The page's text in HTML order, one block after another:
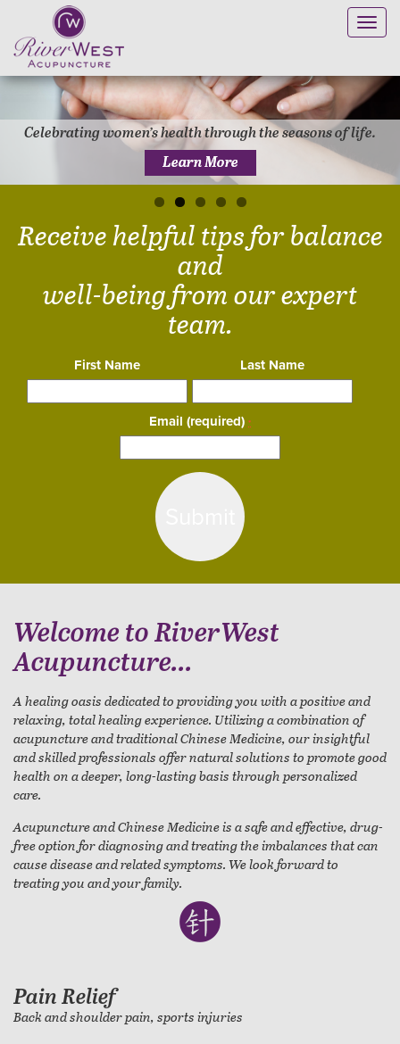
Safe and effective treatment for pain and injuries.
Learn More
Receive helpful tips for balance
and
well-being from our expert
team.
First Name Last Name
Email (required) *
field
Welcome to RiverWest
Acupuncture...
A healing oasis dedicated to providing you with a positive and
relaxing, total healing experience. Utilizing a combination of
acupuncture and traditional Chinese Medicine, our insightful
and skilled professionals offer natural solutions to promote good
health on a deeper, long-lasting basis through personalized
care.
Acupuncture and Chinese Medicine is a safe and effective, drug-
free option for diagnosing and treating the imbalances that can
cause disease and related symptoms. We look forward to
treating you and your family.
Pain Relief
Back and shoulder pain, sports injuries